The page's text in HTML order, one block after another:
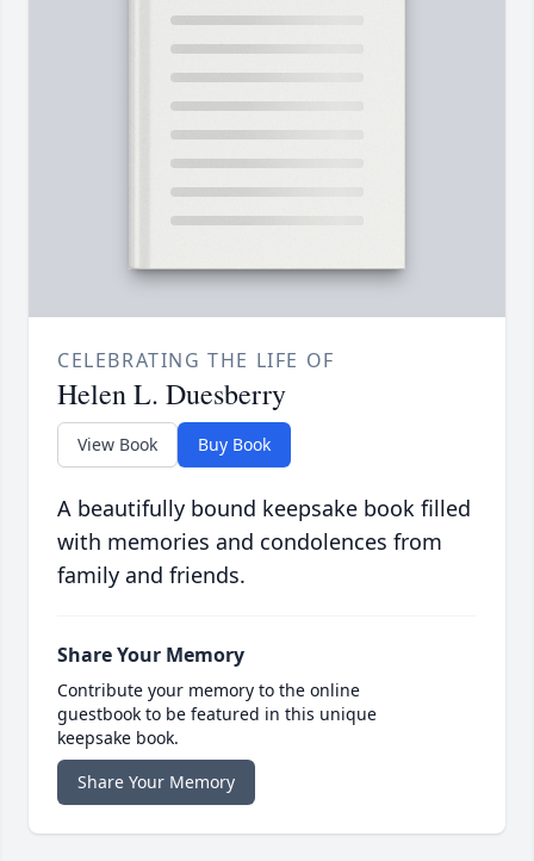
CELEBRATING THE LIFE OF
Helen L. Duesberry
View Book Buy Book
A beautifully bound keepsake book filled
with memories and condolences from
family and friends.
Share Your Memory
Contribute your memory to the online
guestbook to be featured in this unique
keepsake book.
Share Your Memory